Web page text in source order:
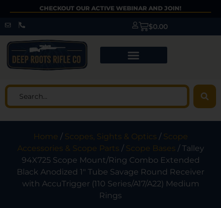
CHECKOUT OUR ACTIVE WEBINAR AND JOIN!
$0.00
Home / Scopes, Sights & Optics / Scope
Accessories & Scope Parts / Scope Bases / Talley
94X725 Scope Mount/Ring Combo Extended
Black Anodized 1″ Tube Savage Round Receiver
with AccuTrigger (110 Series/A17/A22) Medium
Rings